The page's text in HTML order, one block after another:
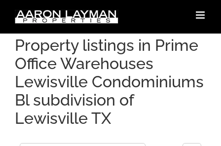
content
Property listings in Prime
Office Warehouses
Lewisville Condominiums
Bl subdivision of
Lewisville TX